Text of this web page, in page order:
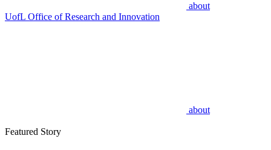
about
UofL Office of Research and Innovation
about
Featured Story